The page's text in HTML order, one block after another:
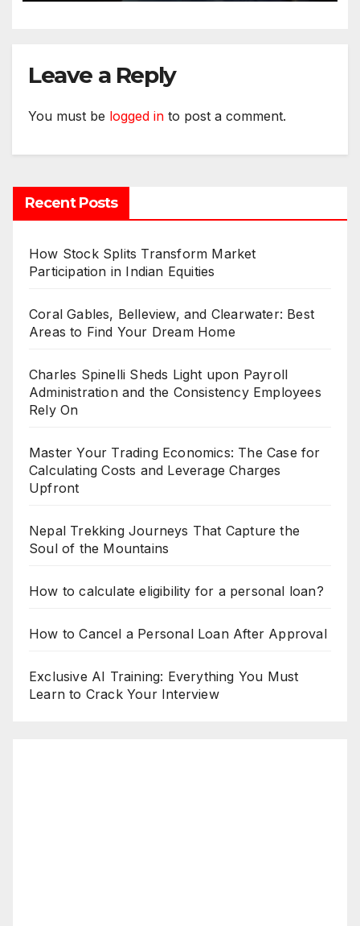
Leave a Reply
You must be logged in to post a comment.
Recent Posts
How Stock Splits Transform Market
Participation in Indian Equities
Coral Gables, Belleview, and Clearwater: Best
Areas to Find Your Dream Home
Charles Spinelli Sheds Light upon Payroll
Administration and the Consistency Employees
Rely On
Master Your Trading Economics: The Case for
Calculating Costs and Leverage Charges
Upfront
Nepal Trekking Journeys That Capture the
Soul of the Mountains
How to calculate eligibility for a personal loan?
How to Cancel a Personal Loan After Approval
Exclusive AI Training: Everything You Must
Learn to Crack Your Interview